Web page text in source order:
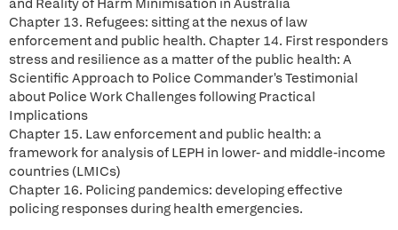
and Reality of Harm Minimisation in Australia
Chapter 13. Refugees: sitting at the nexus of law
enforcement and public health. Chapter 14. First responders
stress and resilience as a matter of the public health: A
Scientific Approach to Police Commander's Testimonial
about Police Work Challenges following Practical
Implications
Chapter 15. Law enforcement and public health: a
framework for analysis of LEPH in lower- and middle-income
countries (LMICs)
Chapter 16. Policing pandemics: developing effective
policing responses during health emergencies.